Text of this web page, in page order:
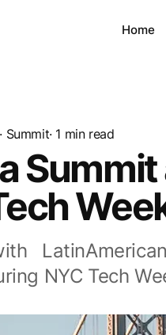
Home
Summit· 1 min read
NYC Tech